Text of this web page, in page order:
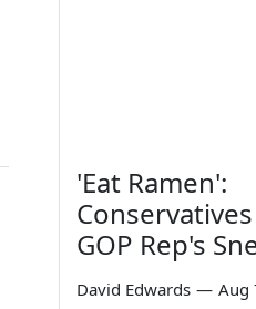
'Eat Ramen':
GOP Rep's
David Edwards — Aug